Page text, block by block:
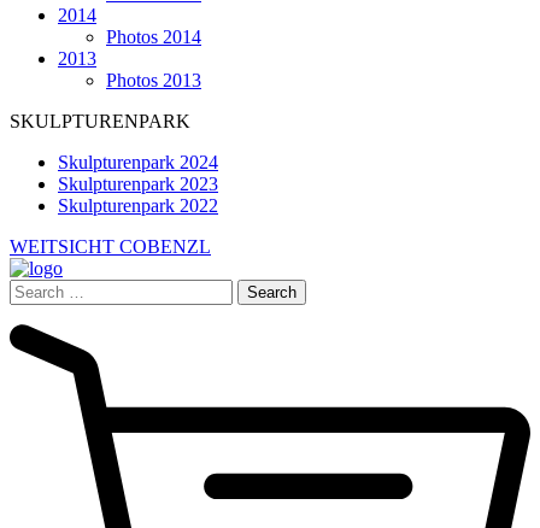
2014
Photos 2014
2013
Photos 2013
SKULPTURENPARK
Skulpturenpark 2024
Skulpturenpark 2023
Skulpturenpark 2022
WEITSICHT COBENZL
Search
for: